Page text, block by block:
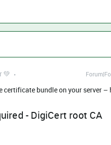
💚
bundle on your server –
- DigiCert root CA